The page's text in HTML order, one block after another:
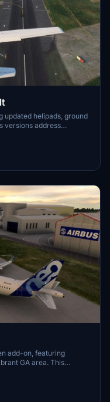
updated helipads, ground
versions address
changes including
airport and
(skell300) and enhanced
add-on, featuring
GA area. This
and terrain fixes for
flights and Airbus A320
in creating a realistic